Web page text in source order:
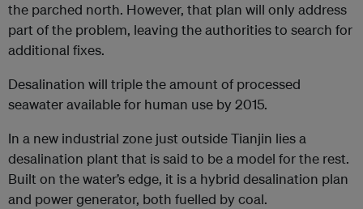
the parched north. However, that plan will only address
part of the problem, leaving the authorities to search for
additional fixes.
Desalination will triple the amount of processed
seawater available for human use by 2015.
In a new industrial zone just outside Tianjin lies a
desalination plant that is said to be a model for the rest.
Built on the water’s edge, it is a hybrid desalination plan
and power generator, both fuelled by coal.